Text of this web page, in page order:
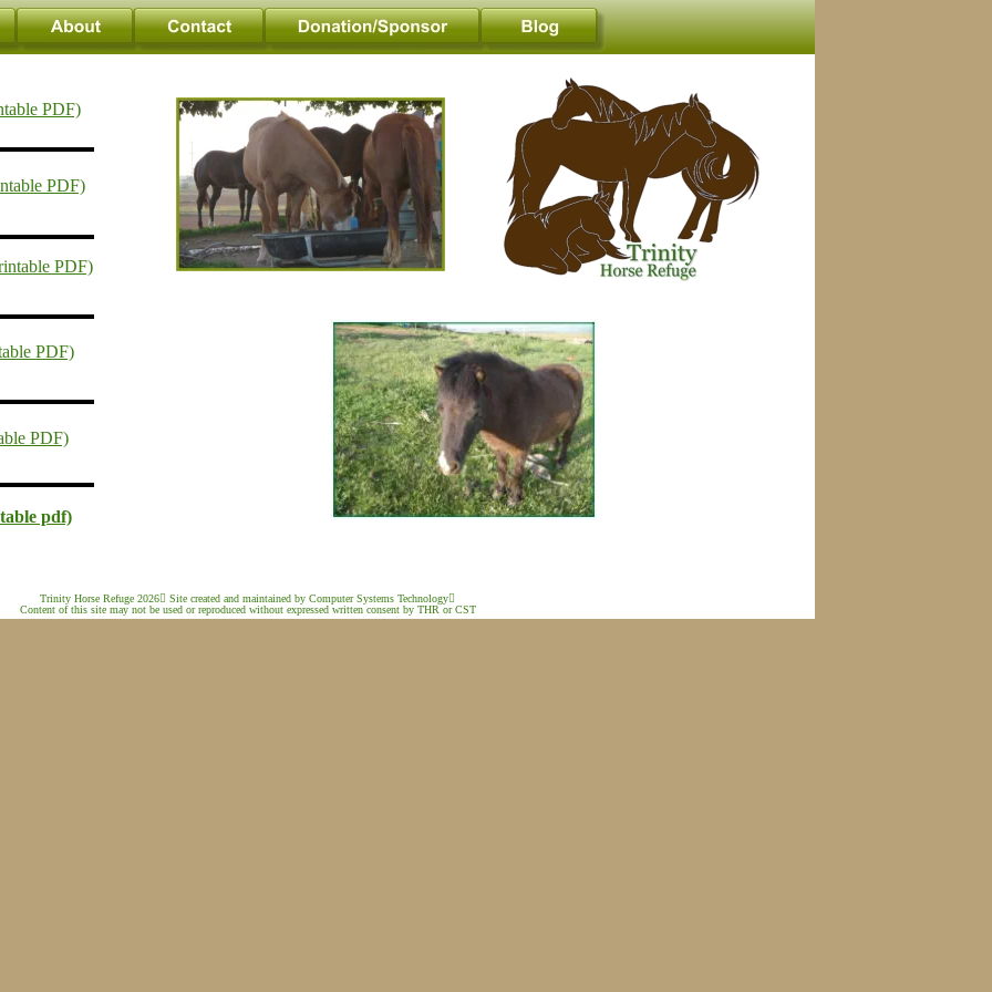
PDF)
PDF)
PDF)
PDF)
PDF)
pdf)
Trinity Horse Refuge 2026 Site created and maintained by Computer Systems Technology
Content of this site may not be used or reproduced without expressed written consent by THR or CST